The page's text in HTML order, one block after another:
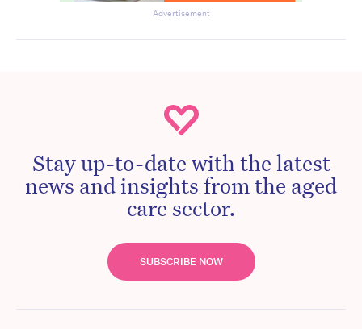
Advertisement
Stay up-to-date with the latest
news and insights from the aged
care sector.
SUBSCRIBE NOW